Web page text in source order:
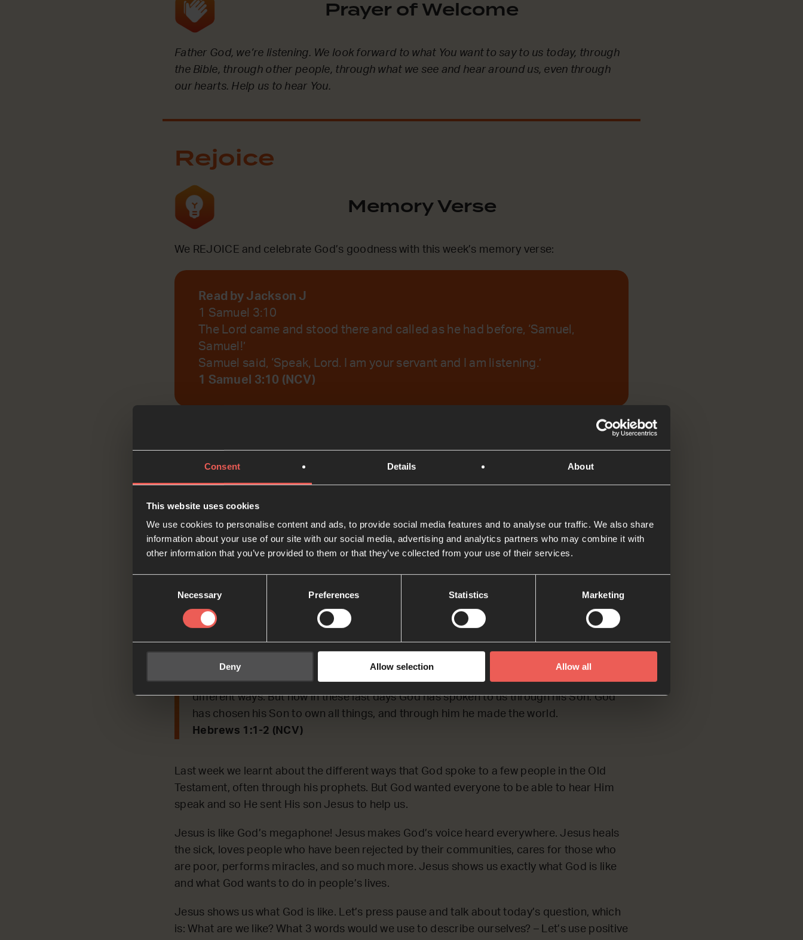
Consent Details About
This website uses cookies
We use cookies to personalise content and ads, to provide social media features and to analyse our traffic. We also share
information about your use of our site with our social media, advertising and analytics partners who may combine it with
other information that you’ve provided to them or that they’ve collected from your use of their services.
Necessary Preferences Statistics Marketing
Deny Allow selection Allow all
Prayer of Welcome
Father God, we’re listening. We look forward to what You want to say to us today, through
the Bible, through other people, through what we see and hear around us, even through
our hearts. Help us to hear You.
Rejoice
Memory Verse
We REJOICE and celebrate God’s goodness with this week’s memory verse:
Read by Jackson J
1 Samuel 3:10
The Lord came and stood there and called as he had before, ‘Samuel,
Samuel!’
Samuel said, ‘Speak, Lord. I am your servant and I am listening.’
1 Samuel 3:10 (NCV)
Reflect
Bible Reading
Today, we’re REFLECTING on some of the ways that God has spoken to His people in the
past and how He speaks to us, now.
Hebrews 1:1-2
In the past God spoke to our ancestors through the prophets many times and in many
different ways. But now in these last days God has spoken to us through his Son. God
has chosen his Son to own all things, and through him he made the world.
Hebrews 1:1-2 (NCV)
Last week we learnt about the different ways that God spoke to a few people in the Old
Testament, often through his prophets. But God wanted everyone to be able to hear Him
speak and so He sent His son Jesus to help us.
Jesus is like God’s megaphone! Jesus makes God’s voice heard everywhere. Jesus heals
the sick, loves people who have been rejected by their communities, cares for those who
are poor, performs miracles, and so much more. Jesus shows us exactly what God is like
and what God wants to do in people’s lives.
Jesus shows us what God is like. Let’s press pause and talk about today’s question, which
is: What are we like? What 3 words would we use to describe ourselves? – Let’s use positive